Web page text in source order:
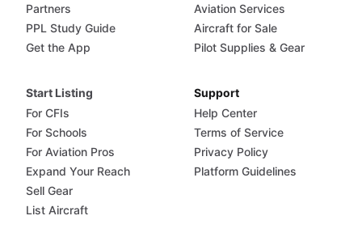
Partners
PPL Study Guide
Get the App
Aviation Services
Aircraft for Sale
Pilot Supplies & Gear
Start Listing
For CFIs
For Schools
For Aviation Pros
Expand Your Reach
Sell Gear
List Aircraft
Support
Help Center
Terms of Service
Privacy Policy
Platform Guidelines